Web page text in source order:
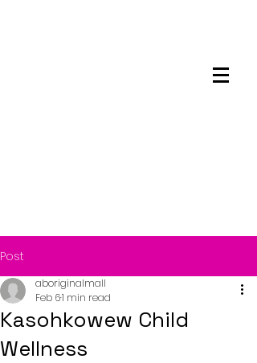
Post
Kasohkowew Child
Wellness
aboriginalmall
Feb 61 min read